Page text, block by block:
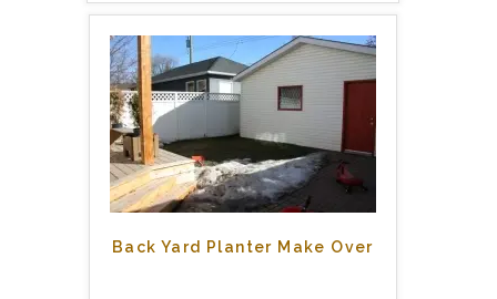
Back Yard Planter Make Over